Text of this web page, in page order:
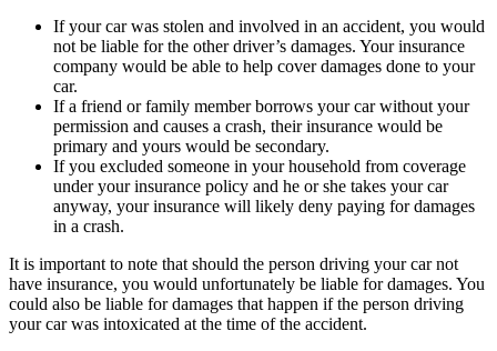
If your car was stolen and involved in an accident, you would
not be liable for the other driver’s damages. Your insurance
company would be able to help cover damages done to your
car.
If a friend or family member borrows your car without your
permission and causes a crash, their insurance would be
primary and yours would be secondary.
If you excluded someone in your household from coverage
under your insurance policy and he or she takes your car
anyway, your insurance will likely deny paying for damages
in a crash.
It is important to note that should the person driving your car not
have insurance, you would unfortunately be liable for damages. You
could also be liable for damages that happen if the person driving
your car was intoxicated at the time of the accident.